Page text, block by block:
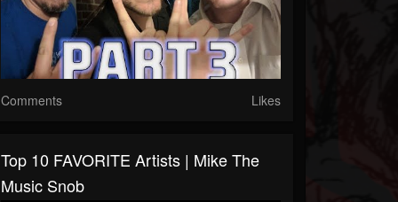
Comments Likes
Top 10 FAVORITE Artists | Mike The
Music Snob